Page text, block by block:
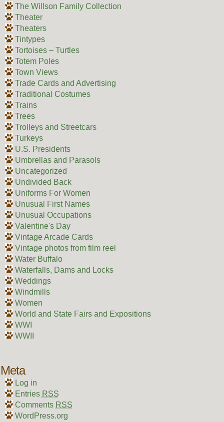
The Willson Family Collection
Theater
Theaters
Tintypes
Tortoises – Turtles
Totem Poles
Town Views
Trade Cards and Advertising
Traditional Costumes
Trains
Trees
Trolleys and Streetcars
Turkeys
U.S. Presidents
Umbrellas and Parasols
Uncategorized
Undivided Back
Uniforms For Women
Unusual First Names
Unusual Occupations
Valentine's Day
Vintage Arcade Cards
Vintage photos from film reel
Water Buffalo
Waterfalls, Dams and Locks
Weddings
Windmills
Women
World and State Fairs and Expositions
WWI
WWII
Meta
Log in
Entries RSS
Comments RSS
WordPress.org